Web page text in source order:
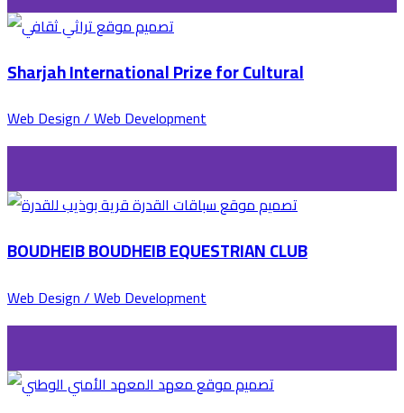
Sharjah International Prize for Cultural
Web Design / Web Development
BOUDHEIB BOUDHEIB EQUESTRIAN CLUB
Web Design / Web Development